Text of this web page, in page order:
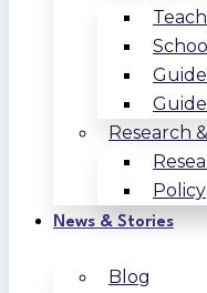
Research
Policy
News & Stories
Blog